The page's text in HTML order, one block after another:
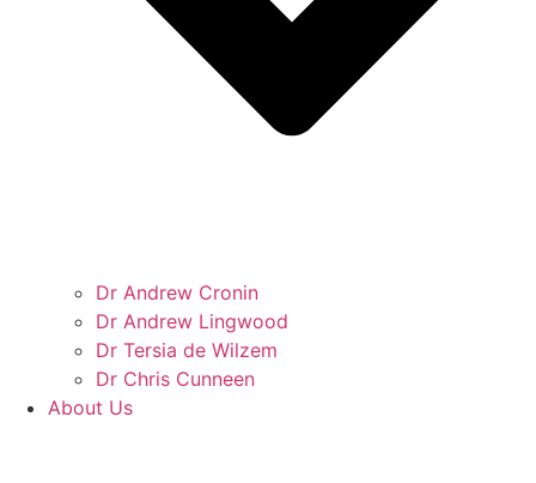
Dr Andrew Cronin
Dr Andrew Lingwood
Dr Tersia de Wilzem
Dr Chris Cunneen
About Us